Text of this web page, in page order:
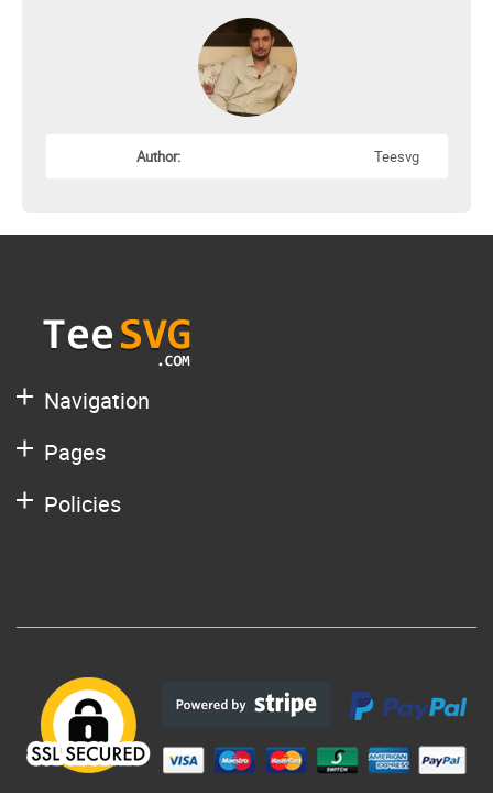
Author: Teesvg
Navigation
Pages
Policies